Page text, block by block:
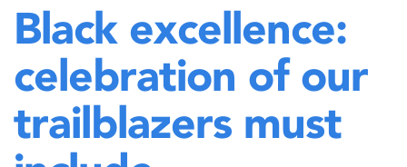
Black excellence:
celebration of our
trailblazers must